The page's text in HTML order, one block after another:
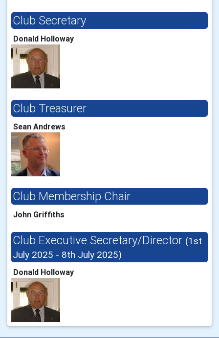
Club Secretary
Donald Holloway
Club Treasurer
Sean Andrews
Club Membership Chair
John Griffiths
Club Executive Secretary/Director (1st
July 2025 - 8th July 2025)
Donald Holloway